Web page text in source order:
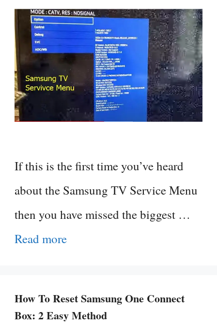
If this is the first time you’ve heard
about the Samsung TV Service Menu
then you have missed the biggest …
Read more
How To Reset Samsung One Connect
Box: 2 Easy Method